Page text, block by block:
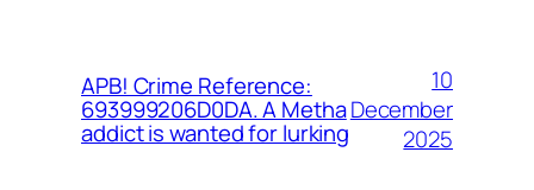
APB! Crime Reference:
693999206D0DA. A Metha
addict is wanted for lurking
10
December
2025